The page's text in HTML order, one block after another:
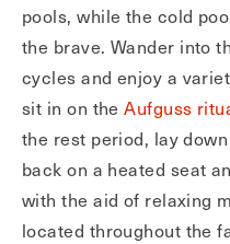
pools, while the cold
the brave. Wander into
cycles and enjoy a
sit in on theAufguss
the rest period, lay
back on a heated seat
with the aid of relaxing
located throughout the